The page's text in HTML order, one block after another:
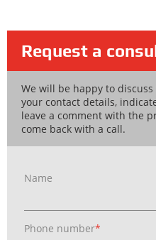
Request a
We will be happy to
your contact details,
leave a comment with the
come back with a call.
Name
Phone number*